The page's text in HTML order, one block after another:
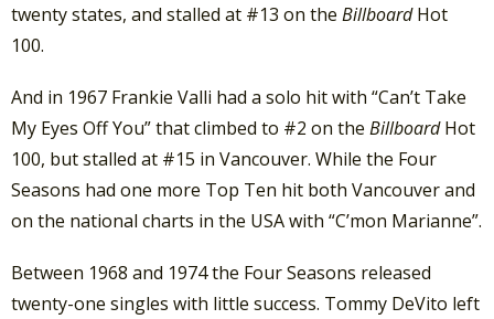
twenty states, and stalled at #13 on the BillboardHot
100.
And in 1967 Frankie Valli had a solo hit with “Can’t Take
My Eyes Off You” that climbed to #2 on the BillboardHot
100, but stalled at #15 in Vancouver. While the Four
Seasons had one more Top Ten hit both Vancouver and
on the national charts in the USA with “C’mon Marianne”.
Between 1968 and 1974 the Four Seasons released
twenty-one singles with little success. Tommy DeVito left